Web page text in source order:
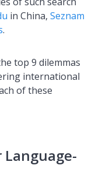
in China,Seznam
.
top 9 dilemmas
international
of these